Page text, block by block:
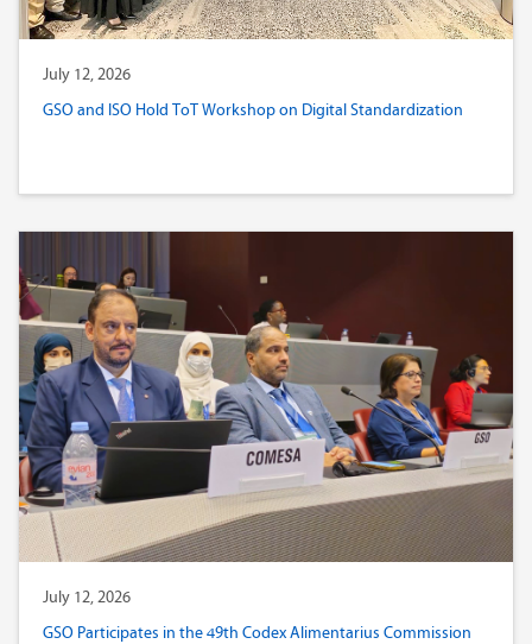
July 12, 2026
GSO and ISO Hold ToT Workshop on Digital Standardization
July 12, 2026
GSO Participates in the 49th Codex Alimentarius Commission